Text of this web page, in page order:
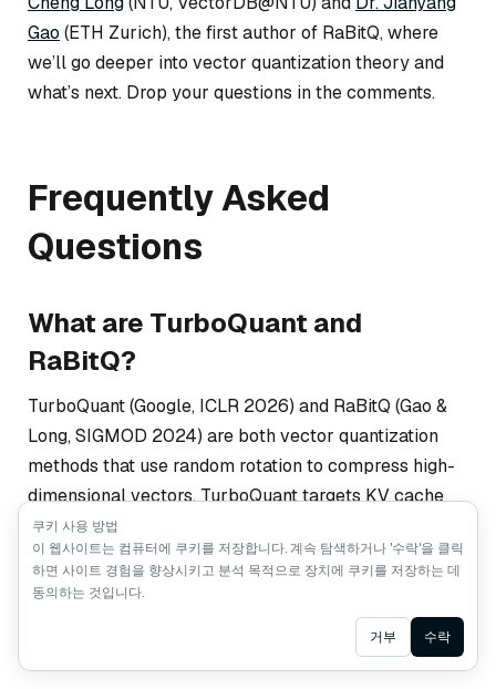
Gao (ETH Zurich), the first author of RaBitQ, where
we’ll go deeper into vector quantization theory and
what’s next. Drop your questions in the comments.
Frequently Asked
Questions
What are TurboQuant and
RaBitQ?
TurboQuant (Google, ICLR 2026) and RaBitQ (Gao &
Long, SIGMOD 2024) are both vector quantization
methods that use random rotation to compress high-
dimensional vectors. TurboQuant targets KV cache
compression in LLM inference, while RaBitQ targets
persistent vector indexes in databases. Both have
contributed to the current wave of interest in vector
quantization, though they solve different problems for
Ask AI
쿠키 사용 방법
이 웹사이트는 컴퓨터에 쿠키를 저장합니다. 계속 탐색하거나 '수락'을 클릭
하면 사이트 경험을 향상시키고 분석 목적으로 장치에 쿠키를 저장하는 데
동의하는 것입니다.
거부 수락